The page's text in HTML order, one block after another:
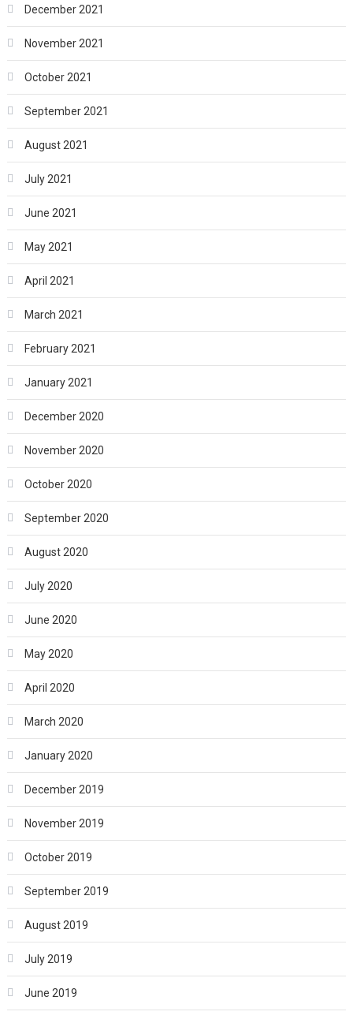
December 2021
November 2021
October 2021
September 2021
August 2021
July 2021
June 2021
May 2021
April 2021
March 2021
February 2021
January 2021
December 2020
November 2020
October 2020
September 2020
August 2020
July 2020
June 2020
May 2020
April 2020
March 2020
January 2020
December 2019
November 2019
October 2019
September 2019
August 2019
July 2019
June 2019